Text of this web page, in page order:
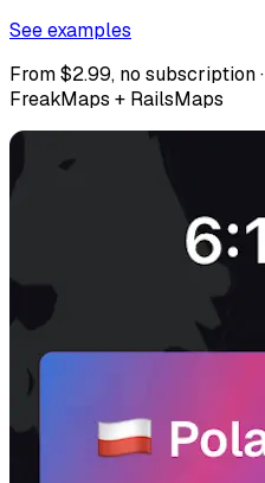
See examples
From $2.99, no subscription ·
FreakMaps + RailsMaps